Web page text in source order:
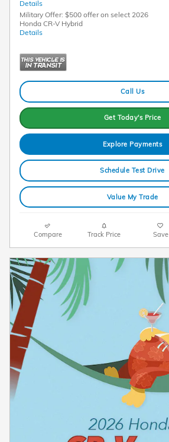
Details
Military Offer: $500 offer on select 2026
Honda CR-V Hybrid
Details
Call Us
Get Today's Price
Explore Payments
Schedule Test Drive
Value My Trade
Compare Track Price Save